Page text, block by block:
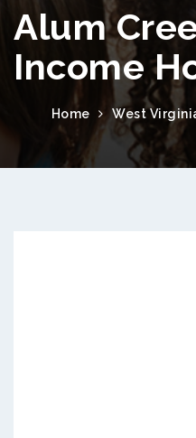
Alum
Income
Home West